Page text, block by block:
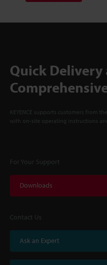
Quick Delivery
KEYENCE supports customers from
with on-site operating instructions
For Your Support
Downloads
Contact Us
Ask an Expert